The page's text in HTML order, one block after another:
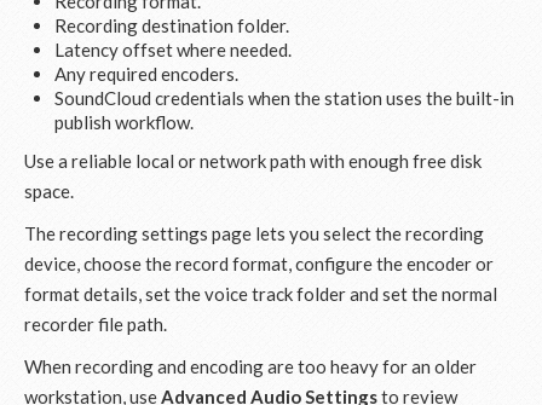
Recording destination folder.
Latency offset where needed.
Any required encoders.
SoundCloud credentials when the station uses the built-in
publish workflow.
Use a reliable local or network path with enough free disk
space.
The recording settings page lets you select the recording
device, choose the record format, configure the encoder or
format details, set the voice track folder and set the normal
recorder file path.
When recording and encoding are too heavy for an older
workstation, useAdvanced Audio Settingsto review